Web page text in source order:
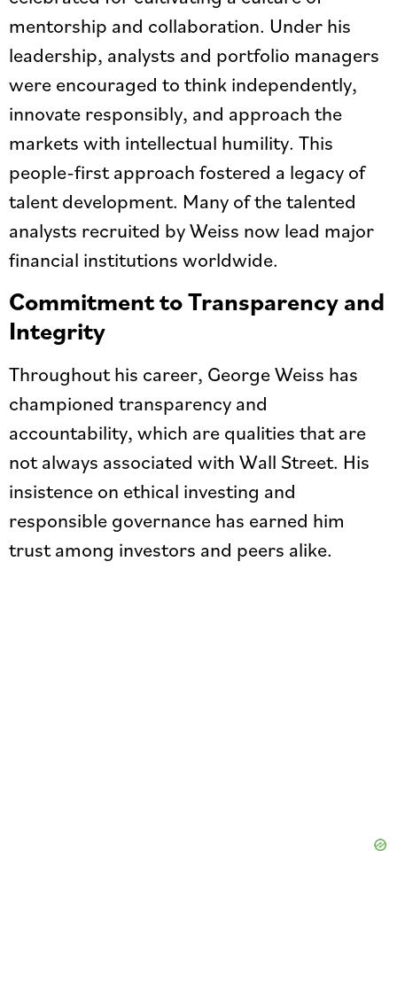
mentorship and collaboration. Under his
leadership, analysts and portfolio managers
were encouraged to think independently,
innovate responsibly, and approach the
markets with intellectual humility. This
people-first approach fostered a legacy of
talent development. Many of the talented
analysts recruited by Weiss now lead major
financial institutions worldwide.
Commitment to Transparency and
Integrity
Throughout his career, George Weiss has
championed transparency and
accountability, which are qualities that are
not always associated with Wall Street. His
insistence on ethical investing and
responsible governance has earned him
trust among investors and peers alike.